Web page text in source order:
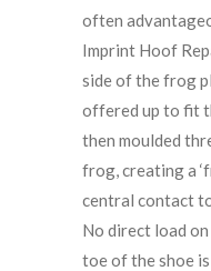
often
Imprint Hoof
side of the frog
offered up to fit
then moulded
frog, creating a
central contact
No direct load
toe of the shoe